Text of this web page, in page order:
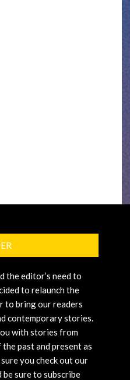
the editor’s need to
to relaunch the
to bring our readers
contemporary stories.
with stories from
past and present as
you check out our
be sure to subscribe